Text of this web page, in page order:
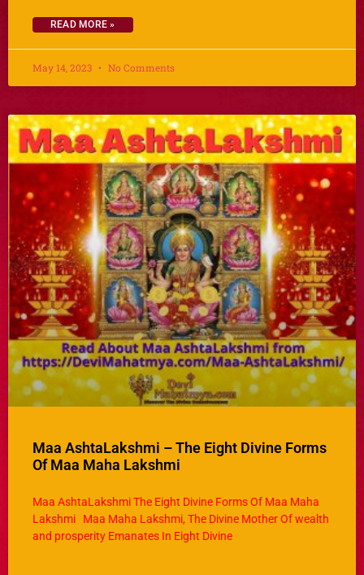
READ MORE »
May 14, 2023 No Comments
Maa AshtaLakshmi – The Eight Divine Forms
Of Maa Maha Lakshmi
Maa AshtaLakshmi The Eight Divine Forms Of Maa Maha
Lakshmi Maa Maha Lakshmi, The Divine Mother Of wealth
and prosperity Emanates In Eight Divine